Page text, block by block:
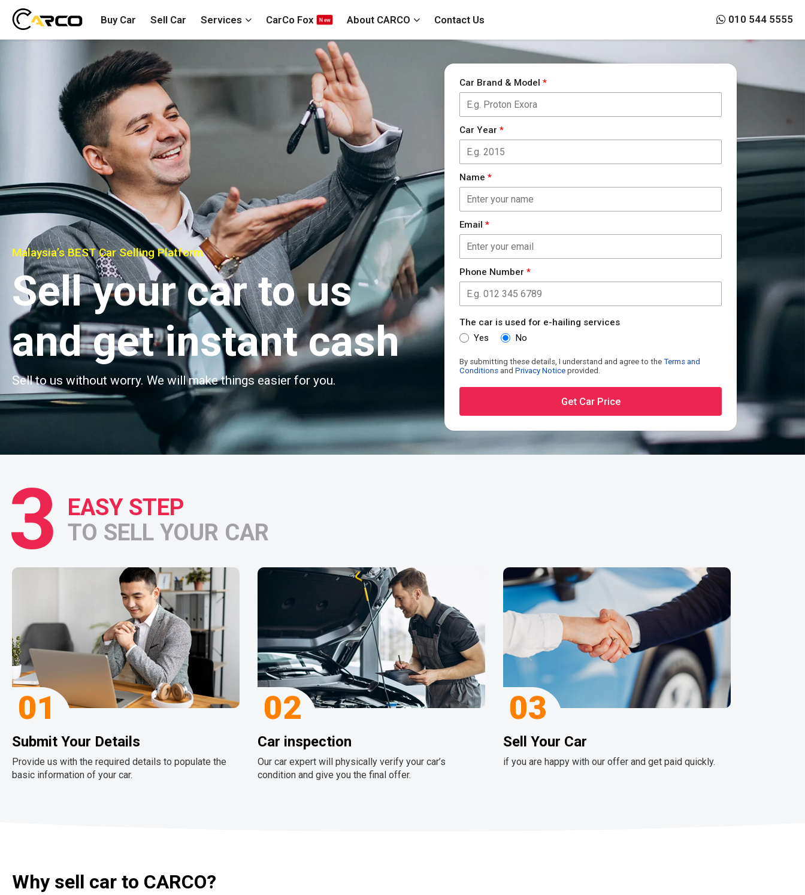
Buy Car Sell Car Services CarCo Fox About CARCO Contact Us 010 544 5555
Malaysia’s BEST Car Selling Platform
Sell your car to us
and get instant cash
Sell to us without worry. We will make things easier for you.
Car Brand & Model *
Car Year *
Name *
Email *
Phone Number *
The car is used for e-hailing services
Yes
No
By submitting these details, I understand and agree to the Terms and
Conditions and Privacy Notice provided.
3 EASY STEP
TO SELL YOUR CAR
01
Submit Your Details
Provide us with the required details to populate the
basic information of your car.
02
Car inspection
Our car expert will physically verify your car’s
condition and give you the final offer.
03
Sell Your Car
if you are happy with our offer and get paid quickly.
Why sell car to CARCO?